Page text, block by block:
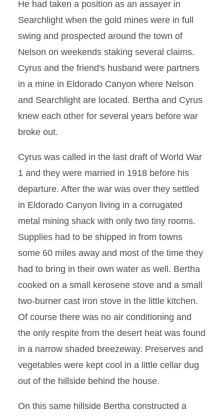
He had taken a position as an assayer in
Searchlight when the gold mines were in full
swing and prospected around the town of
Nelson on weekends staking several claims.
Cyrus and the friend's husband were partners
in a mine in Eldorado Canyon where Nelson
and Searchlight are located. Bertha and Cyrus
knew each other for several years before war
broke out.
Cyrus was called in the last draft of World War
1 and they were married in 1918 before his
departure. After the war was over they settled
in Eldorado Canyon living in a corrugated
metal mining shack with only two tiny rooms.
Supplies had to be shipped in from towns
some 60 miles away and most of the time they
had to bring in their own water as well. Bertha
cooked on a small kerosene stove and a small
two-burner cast iron stove in the little kitchen.
Of course there was no air conditioning and
the only respite from the desert heat was found
in a narrow shaded breezeway. Preserves and
vegetables were kept cool in a little cellar dug
out of the hillside behind the house.
On this same hillside Bertha constructed a